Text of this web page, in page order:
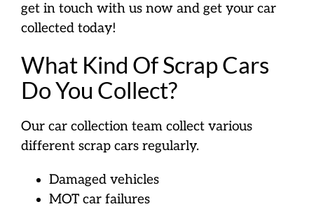
get in touch with us now and get your car
collected today!
What Kind Of Scrap Cars
Do You Collect?
Our car collection team collect various
different scrap cars regularly.
Damaged vehicles
MOT car failures